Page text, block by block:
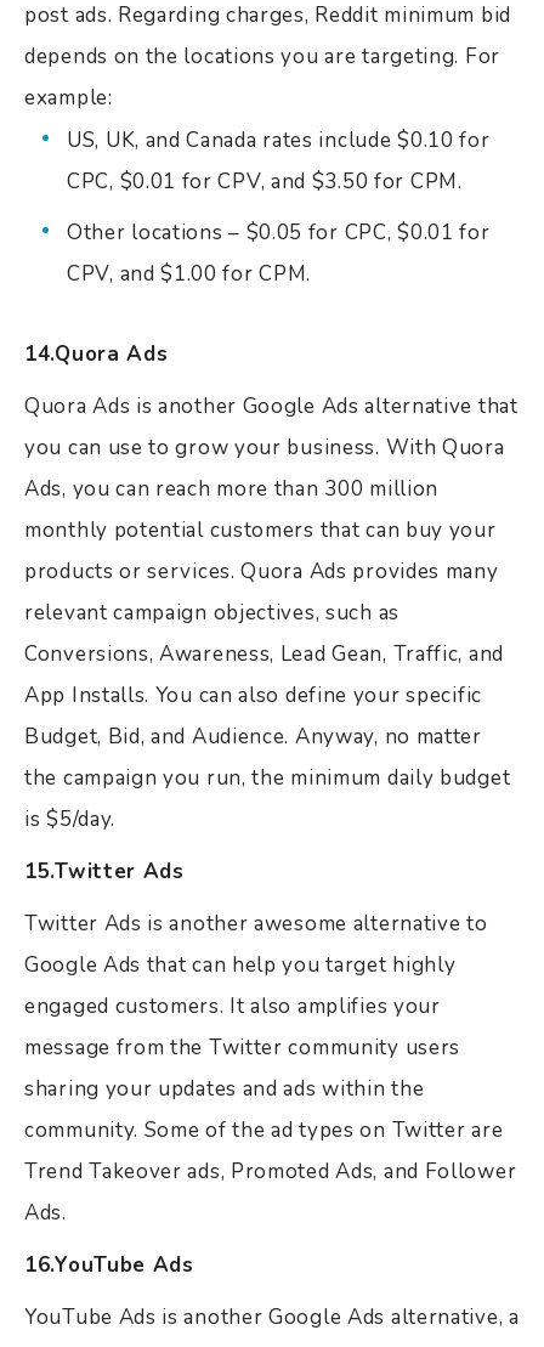
post ads. Regarding charges, Reddit minimum bid
depends on the locations you are targeting. For
example:
US, UK, and Canada rates include $0.10 for
CPC, $0.01 for CPV, and $3.50 for CPM.
Other locations – $0.05 for CPC, $0.01 for
CPV, and $1.00 for CPM.
14.Quora Ads
Quora Ads is another Google Ads alternative that
you can use to grow your business. With Quora
Ads, you can reach more than 300 million
monthly potential customers that can buy your
products or services. Quora Ads provides many
relevant campaign objectives, such as
Conversions, Awareness, Lead Gean, Traffic, and
App Installs. You can also define your specific
Budget, Bid, and Audience. Anyway, no matter
the campaign you run, the minimum daily budget
is $5/day.
15.Twitter Ads
Twitter Ads is another awesome alternative to
Google Ads that can help you target highly
engaged customers. It also amplifies your
message from the Twitter community users
sharing your updates and ads within the
community. Some of the ad types on Twitter are
Trend Takeover ads, Promoted Ads, and Follower
Ads.
16.YouTube Ads
YouTube Ads is another Google Ads alternative, a